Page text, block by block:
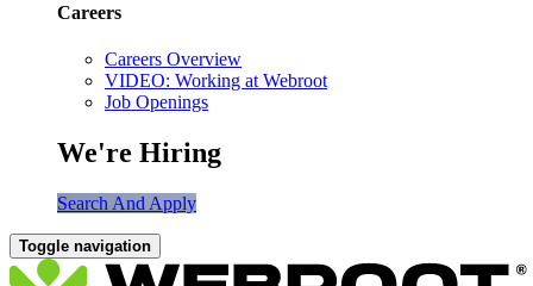
Careers
Careers Overview
VIDEO: Working at Webroot
Job Openings
We're Hiring
Search And Apply
Toggle navigation